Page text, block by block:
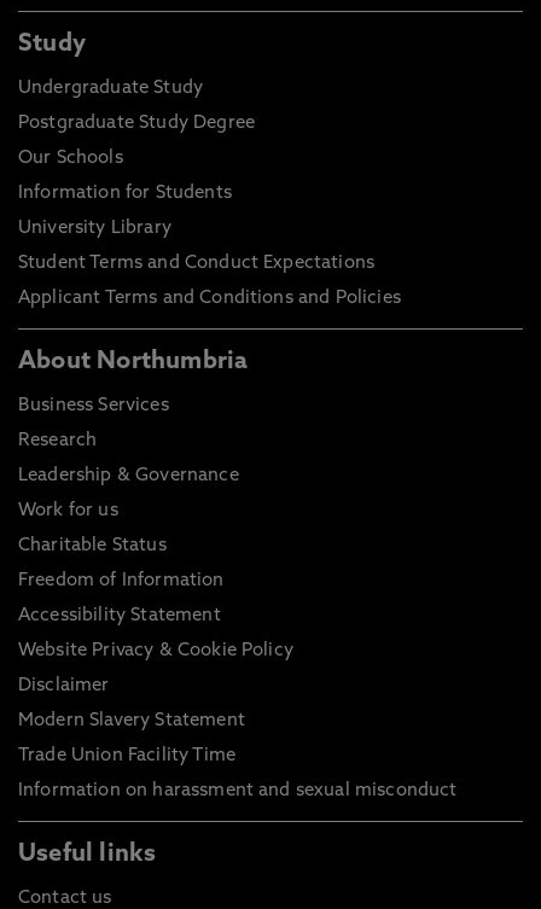
Study
Undergraduate Study
Postgraduate Study Degree
Our Schools
Information for Students
University Library
Student Terms and Conduct Expectations
Applicant Terms and Conditions and Policies
About Northumbria
Business Services
Research
Leadership & Governance
Work for us
Charitable Status
Freedom of Information
Accessibility Statement
Website Privacy & Cookie Policy
Disclaimer
Modern Slavery Statement
Trade Union Facility Time
Information on harassment and sexual misconduct
Useful links
Contact us